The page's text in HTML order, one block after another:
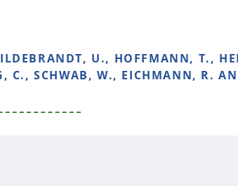
U., HOFFMANN, T.,
C., SCHWAB, W., EICHMANN, R.